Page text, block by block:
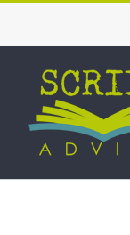
content